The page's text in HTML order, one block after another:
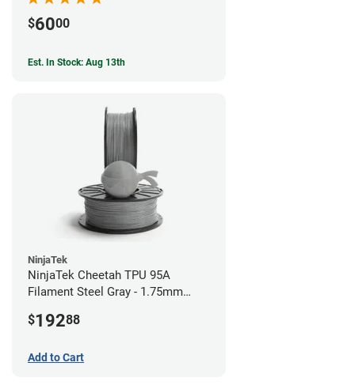
$6000
Est. In Stock: Aug 13th
NinjaTek
NinjaTek Cheetah TPU 95A
Filament Steel Gray - 1.75mm
$19288
Add to Cart